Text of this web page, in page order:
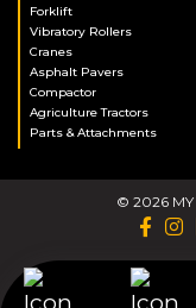
Forklift
Vibratory Rollers
Cranes
Asphalt Pavers
Compactor
Agriculture Tractors
Parts & Attachments
© 2026 MY